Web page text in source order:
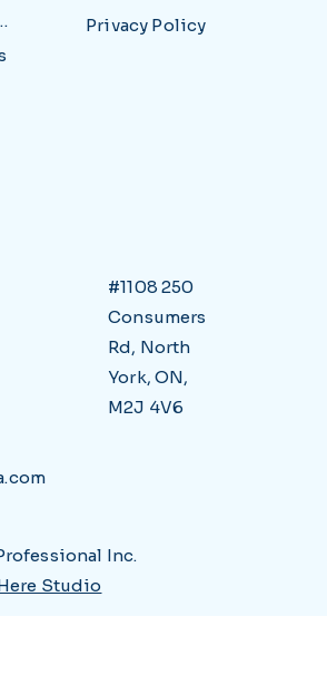
Privacy Policy
#1108 250
Consumers
Rd, North
York, ON,
M2J 4V6
Inc.
Studio